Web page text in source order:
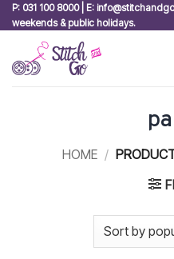
Skip
to
content
P: 031 100 8000 | E:
weekends & public holidays.
HOME /